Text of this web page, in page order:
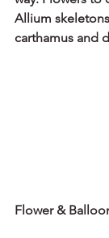
Allium
carthamus and
Flower &